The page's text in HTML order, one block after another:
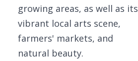
growing areas, as well as its
vibrant local arts scene,
farmers' markets, and
natural beauty.